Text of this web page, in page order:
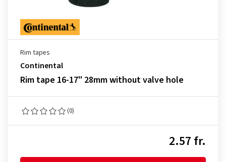
Rim tapes
Continental
Rim tape 16-17" 28mm without valve hole
(0)
2.57 fr.